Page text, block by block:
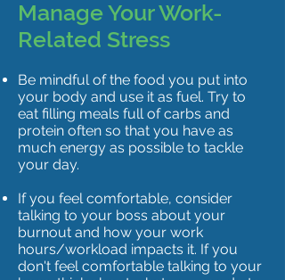
Manage Your Work-
Related Stress
Be mindful of the food you put into
your body and use it as fuel. Try to
eat filling meals full of carbs and
protein often so that you have as
much energy as possible to tackle
your day.
If you feel comfortable, consider
talking to your boss about your
burnout and how your work
hours/workload impacts it. If you
don't feel comfortable talking to your